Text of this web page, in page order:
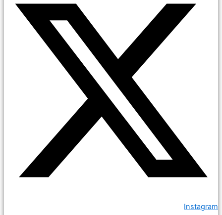
Instagram